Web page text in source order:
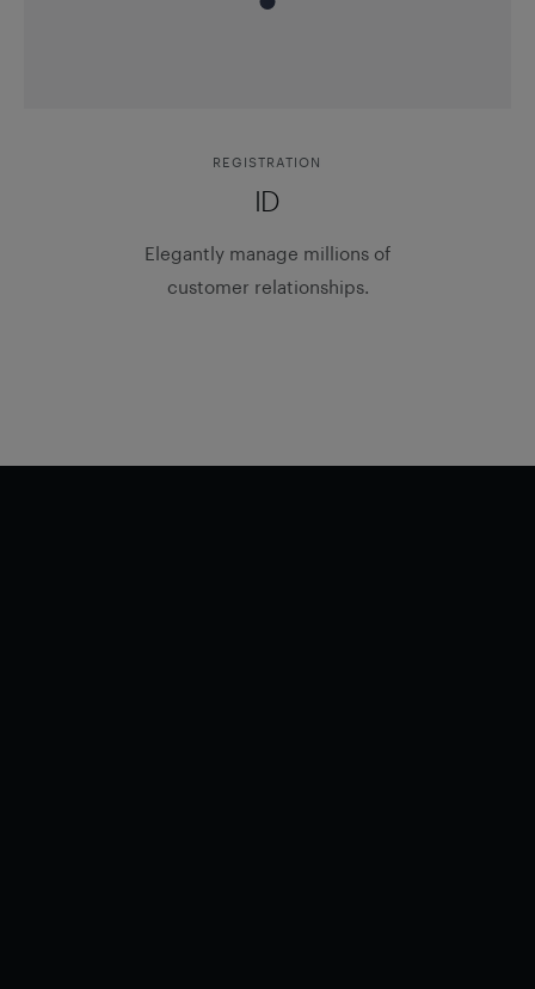
REGISTRATION
ID
Elegantly manage millions of
customer relationships.